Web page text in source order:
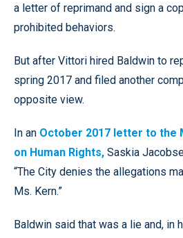
a letter of reprimand and sign a
prohibited behaviors.
But after Vittori hired Baldwin to
spring 2017 and filed another
opposite view.
In an October 2017 letter to the
on Human Rights, Saskia
“The City denies the allegations
Ms. Kern.”
Baldwin said that was a lie and, in